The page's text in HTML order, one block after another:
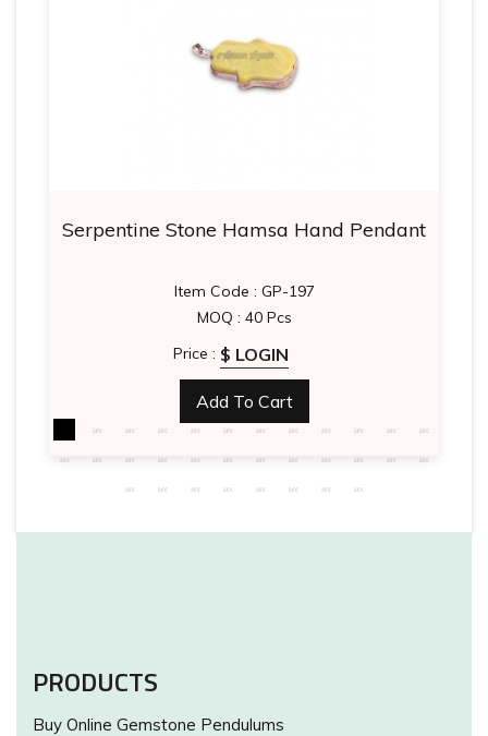
Serpentine Stone Hamsa Hand Pendant
Item Code : GP-197
MOQ : 40 Pcs
Price : $ LOGIN
Add To Cart
PRODUCTS
Buy Online Gemstone Pendulums